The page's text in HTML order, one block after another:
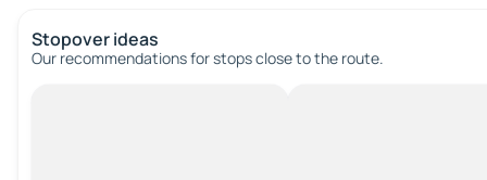
Stopover ideas
Our recommendations for stops close to the route.